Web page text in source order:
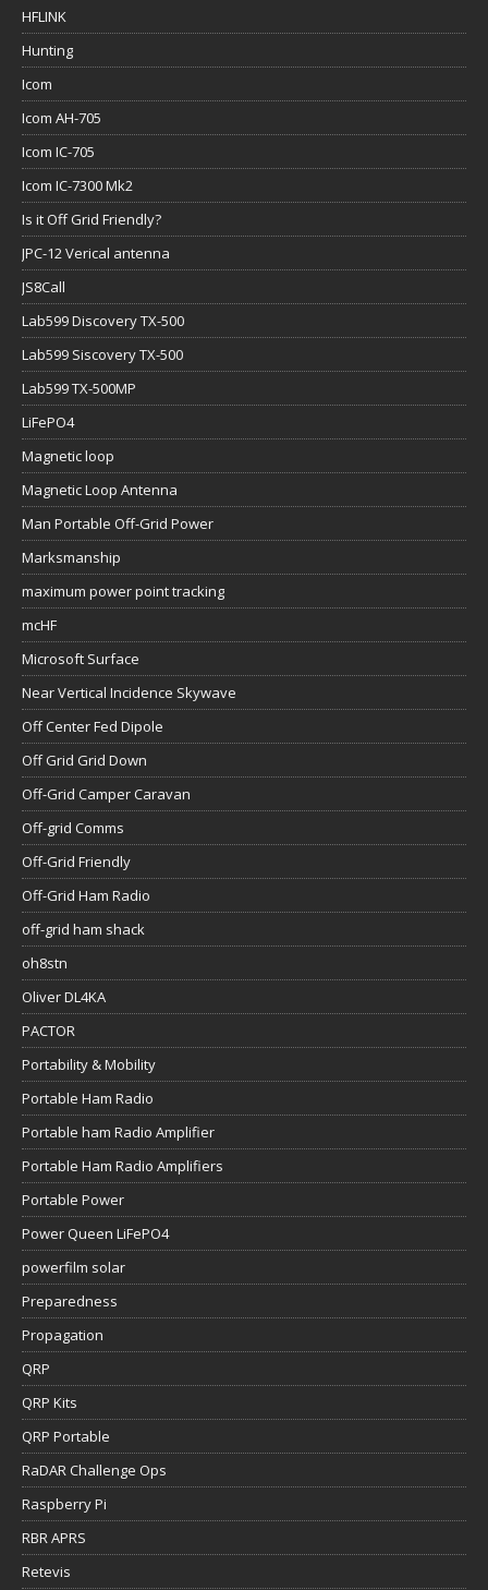
HFLINK
Hunting
Icom
Icom AH-705
Icom IC-705
Icom IC-7300 Mk2
Is it Off Grid Friendly?
JPC-12 Verical antenna
JS8Call
Lab599 Discovery TX-500
Lab599 Siscovery TX-500
Lab599 TX-500MP
LiFePO4
Magnetic loop
Magnetic Loop Antenna
Man Portable Off-Grid Power
Marksmanship
maximum power point tracking
mcHF
Microsoft Surface
Near Vertical Incidence Skywave
Off Center Fed Dipole
Off Grid Grid Down
Off-Grid Camper Caravan
Off-grid Comms
Off-Grid Friendly
Off-Grid Ham Radio
off-grid ham shack
oh8stn
Oliver DL4KA
PACTOR
Portability & Mobility
Portable Ham Radio
Portable ham Radio Amplifier
Portable Ham Radio Amplifiers
Portable Power
Power Queen LiFePO4
powerfilm solar
Preparedness
Propagation
QRP
QRP Kits
QRP Portable
RaDAR Challenge Ops
Raspberry Pi
RBR APRS
Retevis